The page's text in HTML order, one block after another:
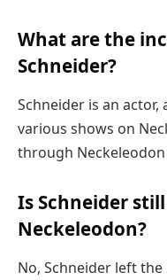
What are the
Schneider?
Schneider is an
various shows on
through
Is Schneider
Neckeleodon?
No, Schneider left